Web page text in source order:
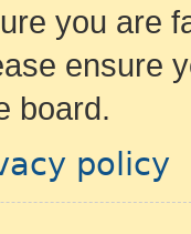
you are
ensure
board.
policy